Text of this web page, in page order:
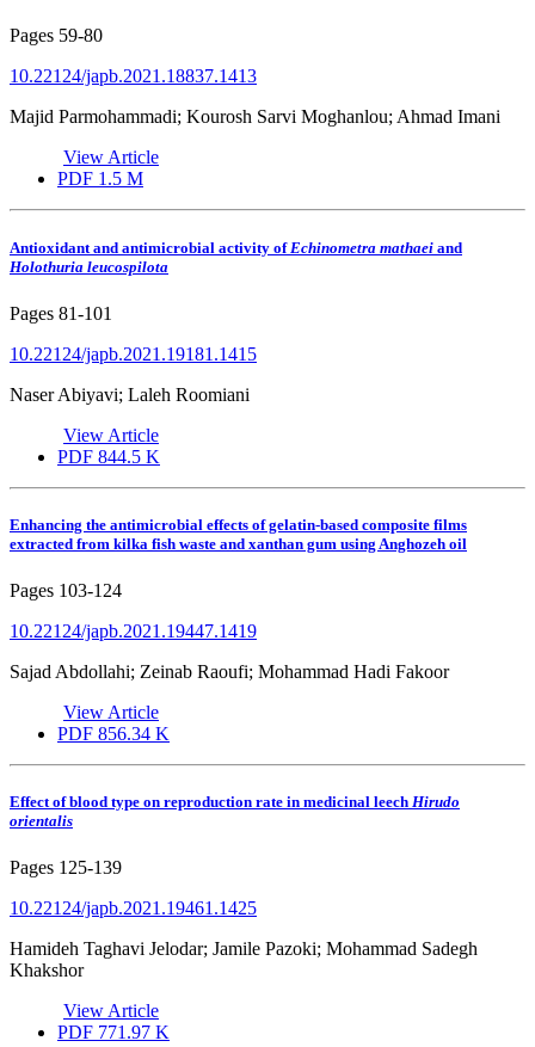
Pages 59-80
10.22124/japb.2021.18837.1413
Majid Parmohammadi; Kourosh Sarvi Moghanlou; Ahmad Imani
View Article
PDF 1.5 M
Antioxidant and antimicrobial activity of Echinometra mathaei and
Holothuria leucospilota
Pages 81-101
10.22124/japb.2021.19181.1415
Naser Abiyavi; Laleh Roomiani
View Article
PDF 844.5 K
Enhancing the antimicrobial effects of gelatin-based composite films
extracted from kilka fish waste and xanthan gum using Anghozeh oil
Pages 103-124
10.22124/japb.2021.19447.1419
Sajad Abdollahi; Zeinab Raoufi; Mohammad Hadi Fakoor
View Article
PDF 856.34 K
Effect of blood type on reproduction rate in medicinal leech Hirudo
orientalis
Pages 125-139
10.22124/japb.2021.19461.1425
Hamideh Taghavi Jelodar; Jamile Pazoki; Mohammad Sadegh
Khakshor
View Article
PDF 771.97 K